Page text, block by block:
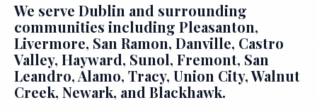
We serve Dublin and surrounding
communities including Pleasanton,
Livermore, San Ramon, Danville, Castro
Valley, Hayward, Sunol, Fremont, San
Leandro, Alamo, Tracy, Union City, Walnut
Creek, Newark, and Blackhawk.